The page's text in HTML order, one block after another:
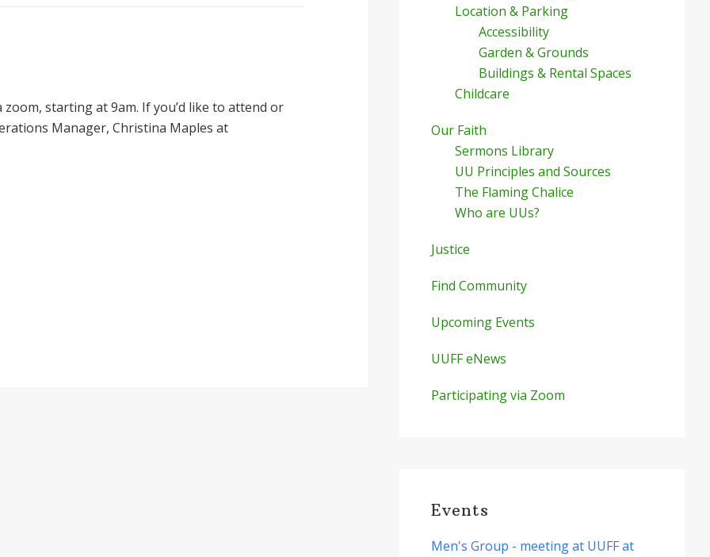
starting at 9am. If you’d like to attend or
Manager, Christina Maples at
Location & Parking
Accessibility
Garden & Grounds
Buildings & Rental Spaces
Childcare
Our Faith
Sermons Library
UU Principles and Sources
The Flaming Chalice
Who are UUs?
Justice
Find Community
Upcoming Events
UUFF eNews
Participating via Zoom
Events
Men's Group - meeting at UUFF at